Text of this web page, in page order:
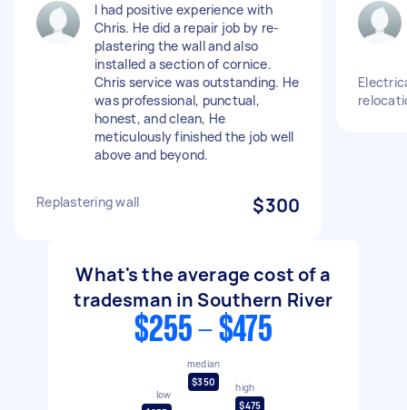
I had positive experience with
Chris. He did a repair job by re-
plastering the wall and also
installed a section of cornice.
Chris service was outstanding. He
was professional, punctual,
honest, and clean, He
meticulously finished the job well
above and beyond.
Replastering wall $300
What's the average cost of a
tradesman in Southern River
$255 - $475
low
median
$350
high
$475